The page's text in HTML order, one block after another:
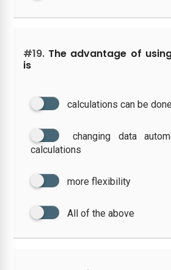
#19. The advantage of
is
calculations can be
changing data
calculations
more flexibility
All of the above